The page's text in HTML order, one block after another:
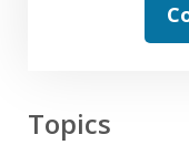
Topics